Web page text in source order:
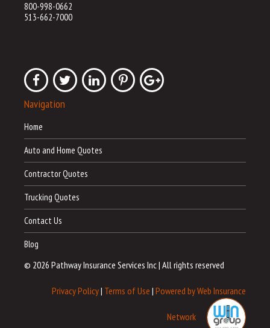
800-998-0662
513-662-7000
Navigation
Home
Auto and Home Quotes
Contractor Quotes
Trucking Quotes
Contact Us
Blog
© 2026 Pathway Insurance Services Inc| All rights reserved
Privacy Policy| Terms of Use | Powered by Web Insurance
Network